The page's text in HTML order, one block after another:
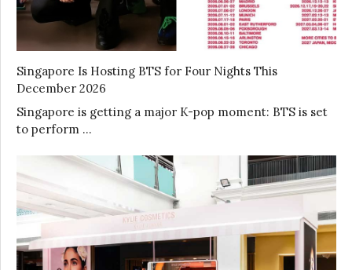
Singapore Is Hosting BTS for Four Nights This
December 2026
Singapore is getting a major K-pop moment: BTS is set
to perform …